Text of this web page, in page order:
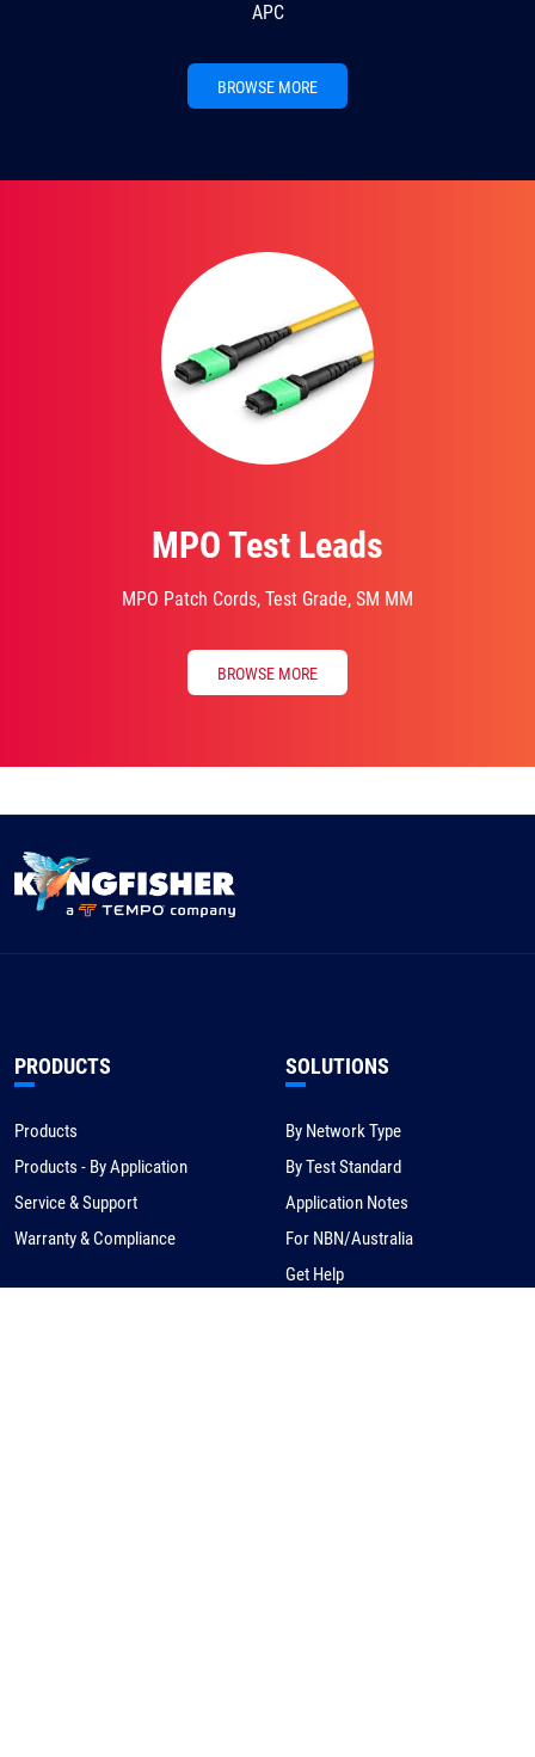
APC
BROWSE MORE
MPO Test Leads
MPO Patch Cords, Test Grade, SM MM
BROWSE MORE
PRODUCTS
Products
Products - By Application
Service & Support
Warranty & Compliance
SOLUTIONS
By Network Type
By Test Standard
Application Notes
For NBN/Australia
Get Help